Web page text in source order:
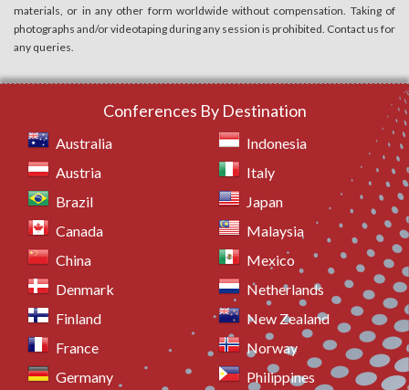
materials, or in any other form worldwide without compensation. Taking of
photographs and/or videotaping during any session is prohibited. Contact us for
any queries.
Conferences By Destination
Australia
Austria
Brazil
Canada
China
Denmark
Finland
France
Germany
Indonesia
Italy
Japan
Malaysia
Mexico
Netherlands
New Zealand
Norway
Philippines